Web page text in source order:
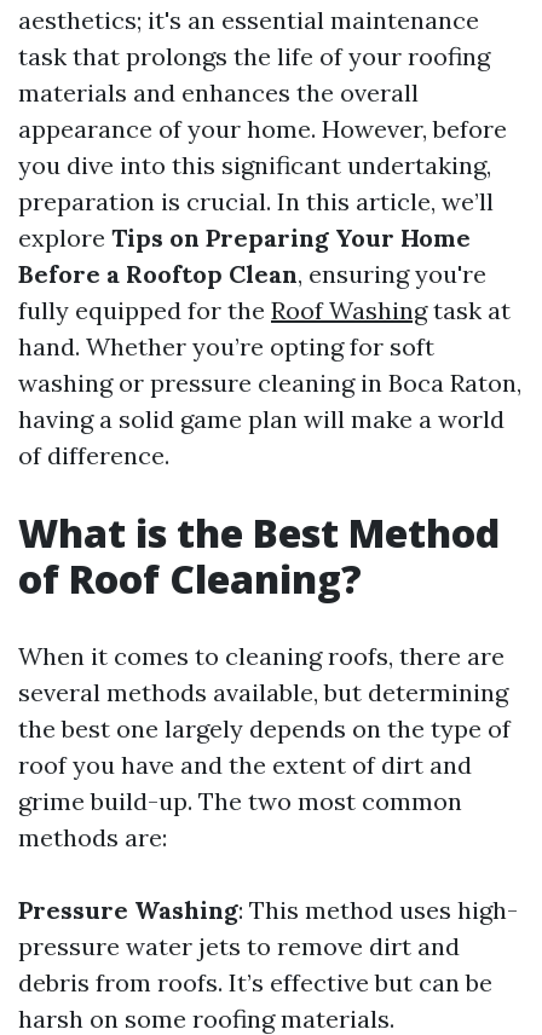
aesthetics; it's an essential maintenance
task that prolongs the life of your roofing
materials and enhances the overall
appearance of your home. However, before
you dive into this significant undertaking,
preparation is crucial. In this article, we’ll
explore Tips on Preparing Your Home
Before a Rooftop Clean, ensuring you're
fully equipped for the Roof Washingtask at
hand. Whether you’re opting for soft
washing or pressure cleaning in Boca Raton,
having a solid game plan will make a world
of difference.
What is the Best Method
of Roof Cleaning?
When it comes to cleaning roofs, there are
several methods available, but determining
the best one largely depends on the type of
roof you have and the extent of dirt and
grime build-up. The two most common
methods are:
Pressure Washing: This method uses high-
pressure water jets to remove dirt and
debris from roofs. It’s effective but can be
harsh on some roofing materials.